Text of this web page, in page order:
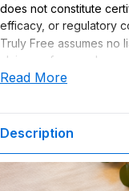
does not constitute
efficacy, or regulatory
Truly Free assumes no
claims or for any
use or misuse of this
Read More
Description